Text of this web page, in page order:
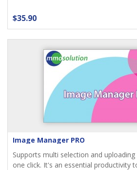
$35.90
Image Manager PRO
Supports multi selection and
one click. It's an essential productivity